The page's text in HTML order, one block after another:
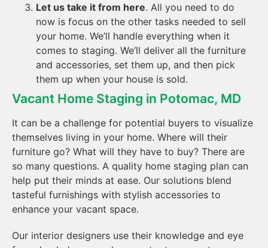
Let us take it from here. All you need to do
now is focus on the other tasks needed to sell
your home. We’ll handle everything when it
comes to staging. We’ll deliver all the furniture
and accessories, set them up, and then pick
them up when your house is sold.
Vacant Home Staging in Potomac, MD
It can be a challenge for potential buyers to visualize
themselves living in your home. Where will their
furniture go? What will they have to buy? There are
so many questions. A quality home staging plan can
help put their minds at ease. Our solutions blend
tasteful furnishings with stylish accessories to
enhance your vacant space.
Our interior designers use their knowledge and eye